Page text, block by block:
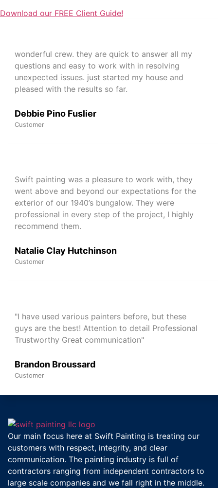
Download our FREE Client Guide!
wonderful crew. they are quick to answer all my
questions and easy to work with in resolving
unexpected issues. just started my house and
pleased with the results so far.
Debbie Pino Fuslier
Customer
Swift painting was a pleasure to work with, they
went above and beyond our expectations for the
exterior of our 1940’s bungalow. They were
professional in every step of the project, I highly
recommend them.
Natalie Clay Hutchinson
Customer
"I have used various painters before, but these
guys are the best! Attention to detail Professional
Trustworthy Great communication"
Brandon Broussard
Customer
Our main focus here at Swift Painting is treating our
customers with respect, integrity, and clear
communication. The painting industry is full of
contractors ranging from independent contractors to
large scale companies and we fall right in the middle.